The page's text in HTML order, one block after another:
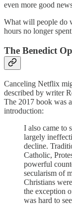
even more good
What will people do
hours no longer
The Benedict
Canceling Netflix
described by writer
The 2017 book was
introduction:
I also came to
largely
decline.
Catholic,
powerful
secularism of
Christians
the exception
was hard to